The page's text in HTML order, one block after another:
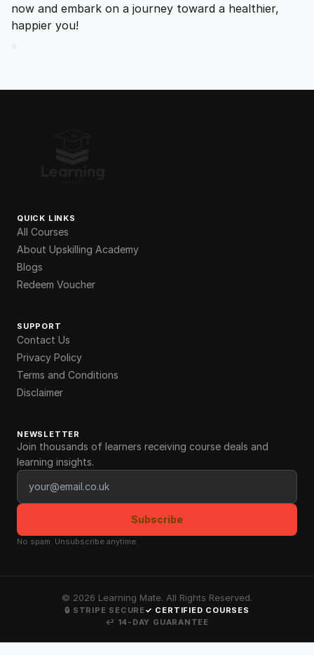
now and embark on a journey toward a healthier,
happier you!
QUICK LINKS
All Courses
About Upskilling Academy
Blogs
Redeem Voucher
SUPPORT
Contact Us
Privacy Policy
Terms and Conditions
Disclaimer
NEWSLETTER
Join thousands of learners receiving course deals and
learning insights.
Email address
Subscribe
No spam. Unsubscribe anytime.
© 2026 Learning Mate. All Rights Reserved.
🔒 STRIPE SECURE✓ CERTIFIED COURSES
↩ 14-DAY GUARANTEE